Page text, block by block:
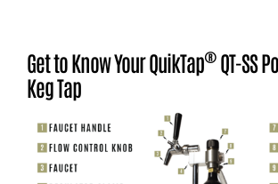
Get to Know Your QuikTap®QT-SS
Keg Tap